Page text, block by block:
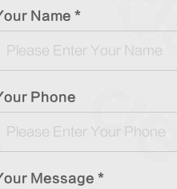
Name *
Phone
Message *